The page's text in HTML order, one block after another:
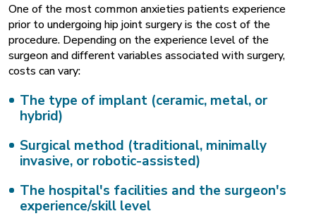
One of the most common anxieties patients experience
prior to undergoing hip joint surgery is the cost of the
procedure. Depending on the experience level of the
surgeon and different variables associated with surgery,
costs can vary:
The type of implant (ceramic, metal, or
hybrid)
Surgical method (traditional, minimally
invasive, or robotic-assisted)
The hospital's facilities and the surgeon's
experience/skill level